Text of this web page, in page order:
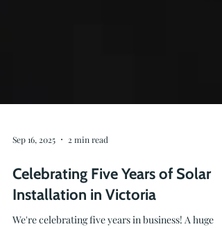
2 min read
Celebrating Five Years of Solar